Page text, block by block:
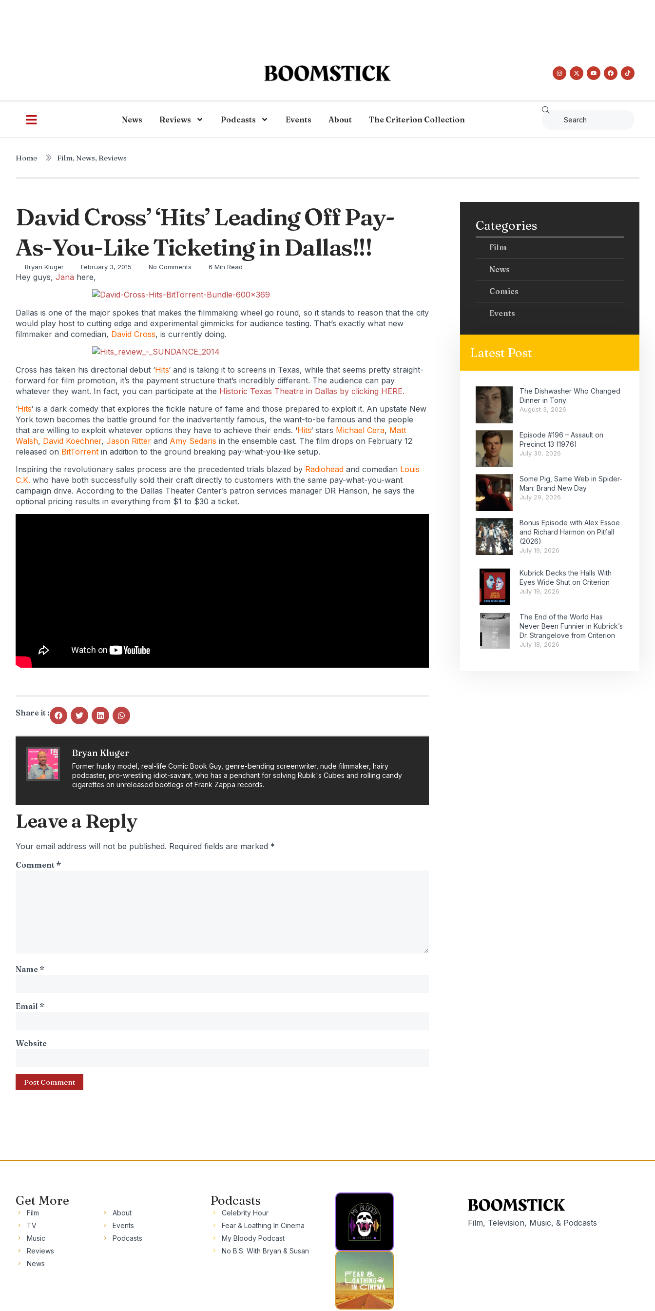
News Reviews Podcasts Events About The Criterion Collection
Home Film, News, Reviews
David Cross’ ‘Hits’ Leading Off Pay-
As-You-Like Ticketing in Dallas!!!
Bryan Kluger February 3, 2015 No Comments 6 Min Read
Hey guys, Jana here,
Dallas is one of the major spokes that makes the filmmaking wheel go round, so it stands to reason that the city
would play host to cutting edge and experimental gimmicks for audience testing. That’s exactly what new
filmmaker and comedian, David Cross, is currently doing.
Cross has taken his directorial debut ‘Hits‘ and is taking it to screens in Texas, while that seems pretty straight-
forward for film promotion, it’s the payment structure that’s incredibly different. The audience can pay
whatever they want. In fact, you can participate at the Historic Texas Theatre in Dallas by clicking HERE.
‘Hits‘ is a dark comedy that explores the fickle nature of fame and those prepared to exploit it. An upstate New
York town becomes the battle ground for the inadvertently famous, the want-to-be famous and the people
that are willing to exploit whatever options they have to achieve their ends. ‘Hits‘ stars Michael Cera, Matt
Walsh, David Koechner, Jason Ritter and Amy Sedaris in the ensemble cast. The film drops on February 12
released on BitTorrent in addition to the ground breaking pay-what-you-like setup.
Inspiring the revolutionary sales process are the precedented trials blazed by Radiohead and comedian Louis
C.K. who have both successfully sold their craft directly to customers with the same pay-what-you-want
campaign drive. According to the Dallas Theater Center’s patron services manager DR Hanson, he says the
optional pricing results in everything from $1 to $30 a ticket.
Share it :
Bryan Kluger
Former husky model, real-life Comic Book Guy, genre-bending screenwriter, nude filmmaker, hairy
podcaster, pro-wrestling idiot-savant, who has a penchant for solving Rubik's Cubes and rolling candy
cigarettes on unreleased bootlegs of Frank Zappa records.
Leave a Reply
Your email address will not be published. Required fields are marked *
Comment *
Name *
Email *
Website
Categories
Film
News
Comics
Events
Latest Post
The Dishwasher Who Changed
Dinner in Tony
August 3, 2026
Episode #196 – Assault on
Precinct 13 (1976)
July 30, 2026
Some Pig, Same Web in Spider-
Man: Brand New Day
July 29, 2026
Bonus Episode with Alex Essoe
and Richard Harmon on Pitfall
(2026)
July 19, 2026
Kubrick Decks the Halls With
Eyes Wide Shut on Criterion
July 19, 2026
The End of the World Has
Never Been Funnier in Kubrick’s
Dr. Strangelove from Criterion
July 18, 2026
Get More
Film
TV
Music
Reviews
News
About
Events
Podcasts
Podcasts
Celebrity Hour
Fear & Loathing In Cinema
My Bloody Podcast
No B.S. With Bryan & Susan
Film, Television, Music, & Podcasts